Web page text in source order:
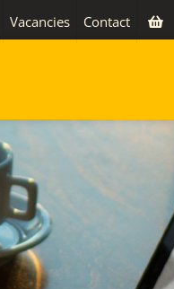
Vacancies Contact